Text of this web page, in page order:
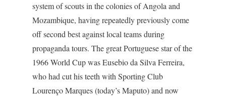
system of scouts in the colonies of Angola and
Mozambique, having repeatedly previously come
off second best against local teams during
propaganda tours. The great Portuguese star of the
1966 World Cup was Eusebio da Silva Ferreira,
who had cut his teeth with Sporting Club
Lourenço Marques (today’s Maputo) and now